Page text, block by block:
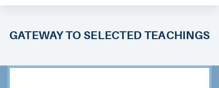
GATEWAY TO SELECTED TEACHINGS